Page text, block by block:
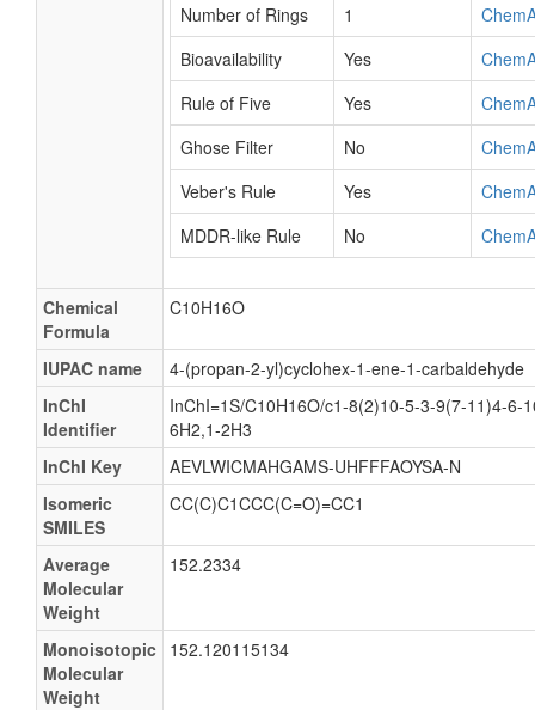
Number of Rings
1
Bioavailability
Yes
Rule of Five
Yes
Ghose Filter
No
Veber's Rule
Yes
MDDR-like Rule
No
Chemical
Formula
C10H16O
IUPAC name
4-(propan-2-yl)cyclohex-1-ene-1-carbaldehyde
InChI
Identifier
InChI=1S/C10H16O/c1-8(2)10-5-3-9(7-11)4-6-
6H2,1-2H3
InChI Key
AEVLWICMAHGAMS-UHFFFAOYSA-N
Isomeric
SMILES
CC(C)C1CCC(C=O)=CC1
Average
Molecular
Weight
152.2334
Monoisotopic
Molecular
Weight
152.120115134